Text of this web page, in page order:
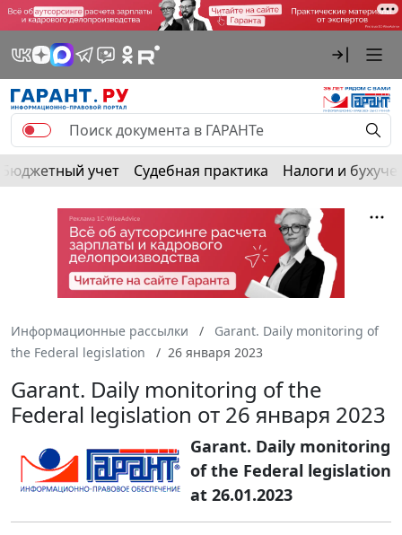
Бюджетный учет Судебная практика Налоги и
Информационные рассылки
Garant. Daily monitoring of
the Federal legislation
26 января 2023
Garant. Daily monitoring of the
Federal legislation от 26 января 2023
Garant. Daily monitoring
of the Federal legislation
at 26.01.2023